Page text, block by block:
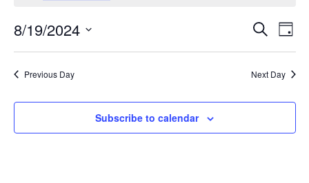
and
Search
Day
8/19/2024
date.
Previous Day Next Day
Subscribe to calendar